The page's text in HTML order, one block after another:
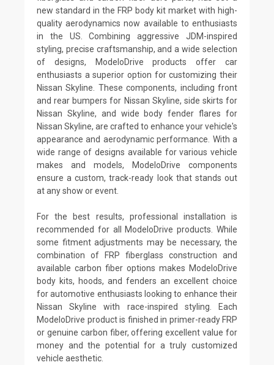
new standard in the FRP body kit market with high-
quality aerodynamics now available to enthusiasts
in the US. Combining aggressive JDM-inspired
styling, precise craftsmanship, and a wide selection
of designs, ModeloDrive products offer car
enthusiasts a superior option for customizing their
Nissan Skyline. These components, including front
and rear bumpers for Nissan Skyline, side skirts for
Nissan Skyline, and wide body fender flares for
Nissan Skyline, are crafted to enhance your vehicle's
appearance and aerodynamic performance. With a
wide range of designs available for various vehicle
makes and models, ModeloDrive components
ensure a custom, track-ready look that stands out
at any show or event.
For the best results, professional installation is
recommended for all ModeloDrive products. While
some fitment adjustments may be necessary, the
combination of FRP fiberglass construction and
available carbon fiber options makes ModeloDrive
body kits, hoods, and fenders an excellent choice
for automotive enthusiasts looking to enhance their
Nissan Skyline with race-inspired styling. Each
ModeloDrive product is finished in primer-ready FRP
or genuine carbon fiber, offering excellent value for
money and the potential for a truly customized
vehicle aesthetic.